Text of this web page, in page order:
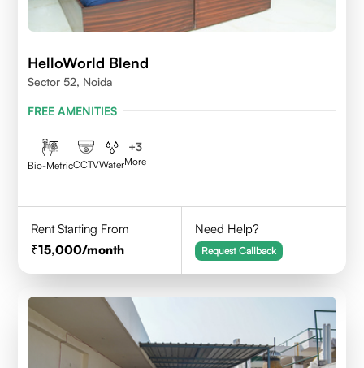
HelloWorld Blend
Sector 52, Noida
FREE AMENITIES
Bio-MetricCCTVWater
+3
More
Rent Starting From
15,000/month
Need Help?
Request Callback